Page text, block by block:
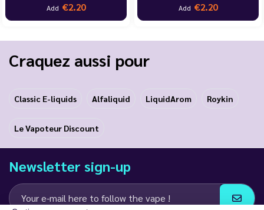
Add €2.20 Add €2.20
Craquez aussi pour
Classic E-liquids Alfaliquid LiquidArom Roykin
Le Vapoteur Discount
Newsletter sign-up